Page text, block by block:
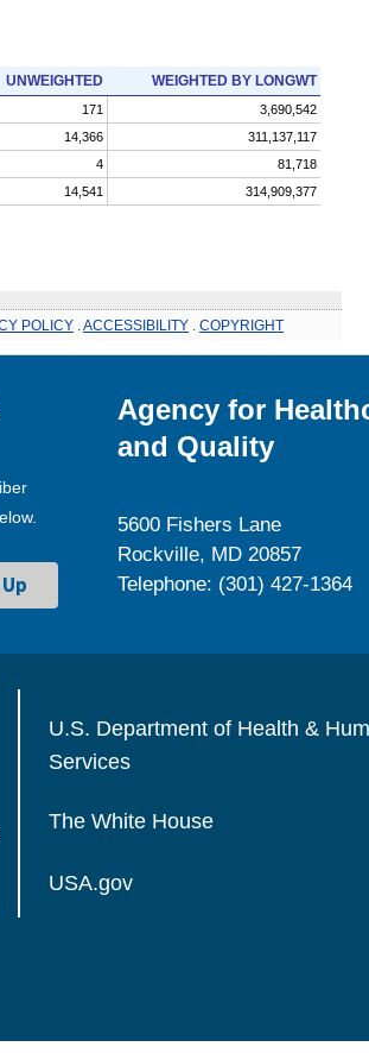
UNWEIGHTED WEIGHTED BY LONGWT
171
3,690,542
14,366
311,137,117
4
81,718
14,541 314,909,377
POLICY ACCESSIBILITY COPYRIGHT
Agency for
and Quality
5600 Fishers Lane
Rockville, MD 20857
Telephone: (301) 427-1364
U.S. Department of Health &
Services
The White House
USA.gov